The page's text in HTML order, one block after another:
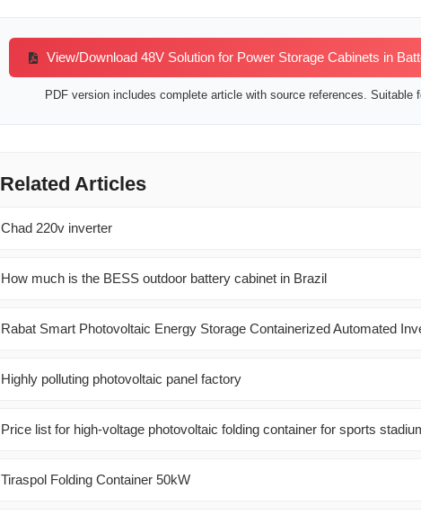
View/Download 48V Solution for Power Storage Cabinets in
PDF version includes complete article with source references. Suitable
Related Articles
Chad 220v inverter
How much is the BESS outdoor battery cabinet in Brazil
Rabat Smart Photovoltaic Energy Storage Containerized Automated
Highly polluting photovoltaic panel factory
Price list for high-voltage photovoltaic folding container for sports
Tiraspol Folding Container 50kW